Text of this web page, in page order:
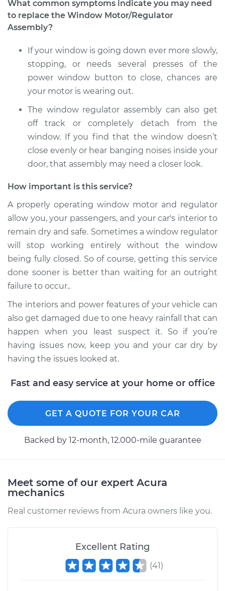
1999 Acura SLX
V6-3.5L
Service type
Window Motor /
Regulator Assembly
- Driver Side Rear
Replacement
Estimate $1181.23
Shop/Dealer Price $1433.35 -$2180.13
1999 Acura SLX
Service type
Window Motor /
Regulator Assembly
- Passenger Side
Front Replacement
Estimate $1074.43
Shop/Dealer Price $1293.16-$1938.40
What common symptoms indicate you may need
to replace the Window Motor/Regulator
Assembly?
If your window is going down ever more slowly,
stopping, or needs several presses of the
power window button to close, chances are
your motor is wearing out.
The window regulator assembly can also get
off track or completely detach from the
window. If you find that the window doesn’t
close evenly or hear banging noises inside your
door, that assembly may need a closer look.
How important is this service?
A properly operating window motor and regulator
allow you, your passengers, and your car's interior to
remain dry and safe. Sometimes a window regulator
will stop working entirely without the window
being fully closed. So of course, getting this service
done sooner is better than waiting for an outright
failure to occur..
The interiors and power features of your vehicle can
also get damaged due to one heavy rainfall that can
happen when you least suspect it. So if you’re
having issues now, keep you and your car dry by
having the issues looked at.
Fast and easy service at your home or office
GET A QUOTE FOR YOUR CAR
Backed by 12-month, 12.000-mile guarantee
Meet some of our expert Acura
mechanics
Real customer reviews from Acura owners like you.
Excellent Rating
(41)